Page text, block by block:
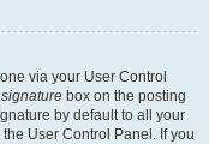
via your User Control
box on the posting
by default to all your
User Control Panel. If you